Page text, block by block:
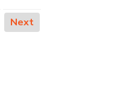
Next